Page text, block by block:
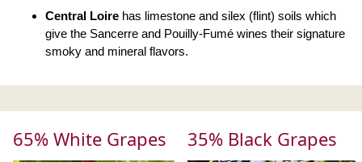
Central Loire has limestone and silex (flint) soils which
give the Sancerre and Pouilly-Fumé wines their signature
smoky and mineral flavors.
65% White Grapes 35% Black Grapes